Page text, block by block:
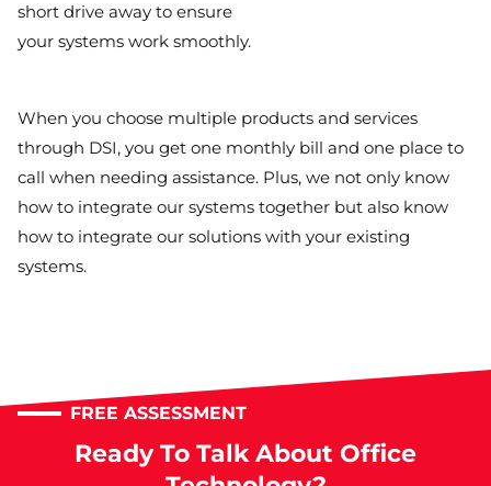
short drive away to ensure
your systems work smoothly.
When you choose multiple products and services
through DSI, you get one monthly bill and one place to
call when needing assistance. Plus, we not only know
how to integrate our systems together but also know
how to integrate our solutions with your existing
systems.
FREE ASSESSMENT
Ready To Talk About Office